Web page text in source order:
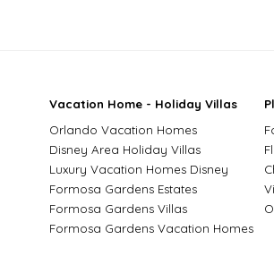
Vacation Home - Holiday Villas
Orlando Vacation Homes
Disney Area Holiday Villas
Luxury Vacation Homes Disney
Formosa Gardens Estates
Formosa Gardens Villas
Formosa Gardens Vacation Homes